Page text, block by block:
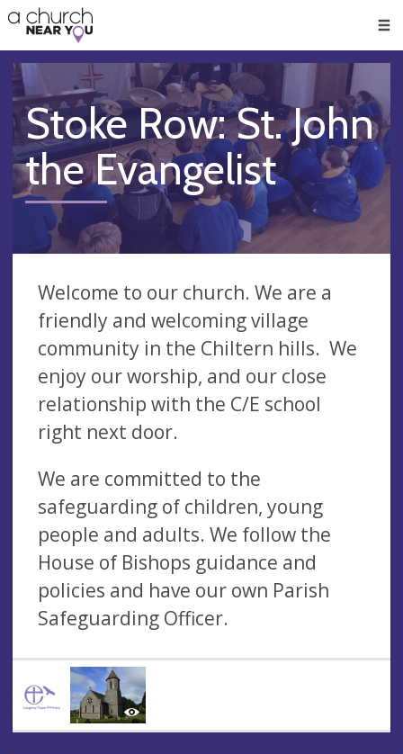
👏
😇
❤️
🥧
👋
Stoke Row: St. John
the Evangelist
Welcome to our church. We are a
friendly and welcoming village
community in the Chiltern hills. We
enjoy our worship, and our close
relationship with the C/E school
right next door.
We are committed to the
safeguarding of children, young
people and adults. We follow the
House of Bishops guidance and
policies and have our own Parish
Safeguarding Officer.